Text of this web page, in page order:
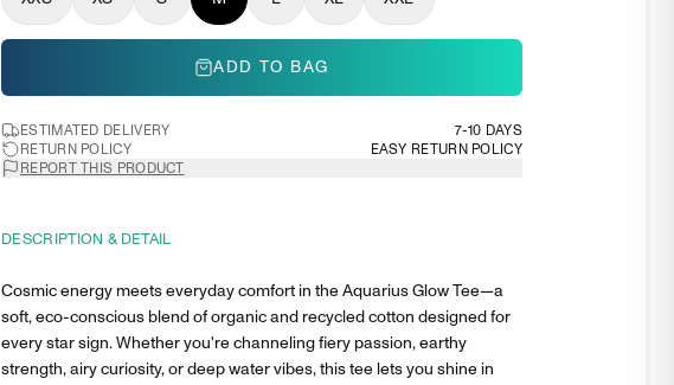
ADD TO BAG
ESTIMATED DELIVERY
7-10 DAYS
RETURN POLICY
EASY RETURN POLICY
REPORT THIS PRODUCT
DESCRIPTION & DETAIL
Cosmic energy meets everyday comfort in the Aquarius Glow Tee—a
soft, eco-conscious blend of organic and recycled cotton designed for
every star sign. Whether you're channeling fiery passion, earthy
strength, airy curiosity, or deep water vibes, this tee lets you shine in